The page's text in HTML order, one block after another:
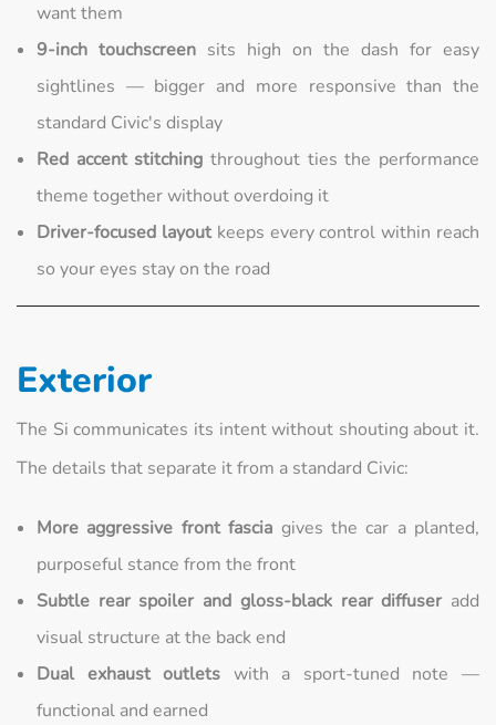
want them
9-inch touchscreen sits high on the dash for easy
sightlines — bigger and more responsive than the
standard Civic's display
Red accent stitching throughout ties the performance
theme together without overdoing it
Driver-focused layoutkeeps every control within reach
so your eyes stay on the road
Exterior
The Si communicates its intent without shouting about it.
The details that separate it from a standard Civic:
More aggressive front fascia gives the car a planted,
purposeful stance from the front
Subtle rear spoiler and gloss-black rear diffuser add
visual structure at the back end
Dual exhaust outlets with a sport-tuned note —
functional and earned